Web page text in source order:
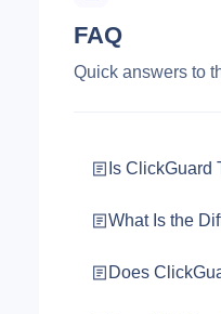
FAQ
Quick answers to
Is ClickGuard
What Is the
Does